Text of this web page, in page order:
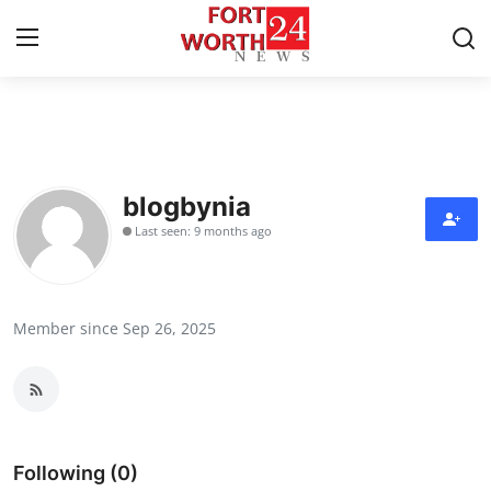
Press Release
Contact
Health
blogbynia
Last seen: 9 months ago
Member since Sep 26, 2025
Following (0)